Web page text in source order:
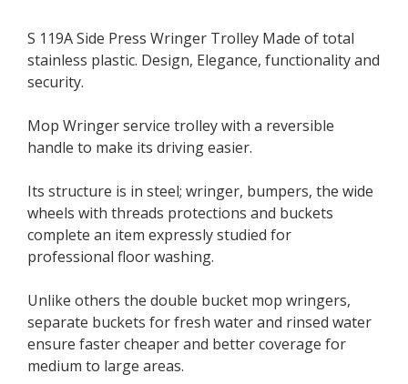
S 119A Side Press Wringer Trolley Made of total
stainless plastic. Design, Elegance, functionality and
security.
Mop Wringer service trolley with a reversible
handle to make its driving easier.
Its structure is in steel; wringer, bumpers, the wide
wheels with threads protections and buckets
complete an item expressly studied for
professional floor washing.
Unlike others the double bucket mop wringers,
separate buckets for fresh water and rinsed water
ensure faster cheaper and better coverage for
medium to large areas.